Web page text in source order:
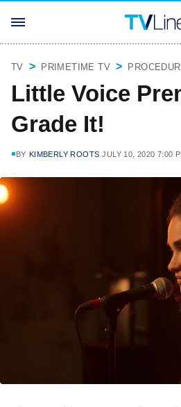
TV PRIMETIME TV
Little Voice
Grade It!
BY KIMBERLY ROOTS JULY 10, 2020 7:00